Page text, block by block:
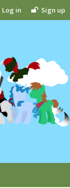
Log in Sign up